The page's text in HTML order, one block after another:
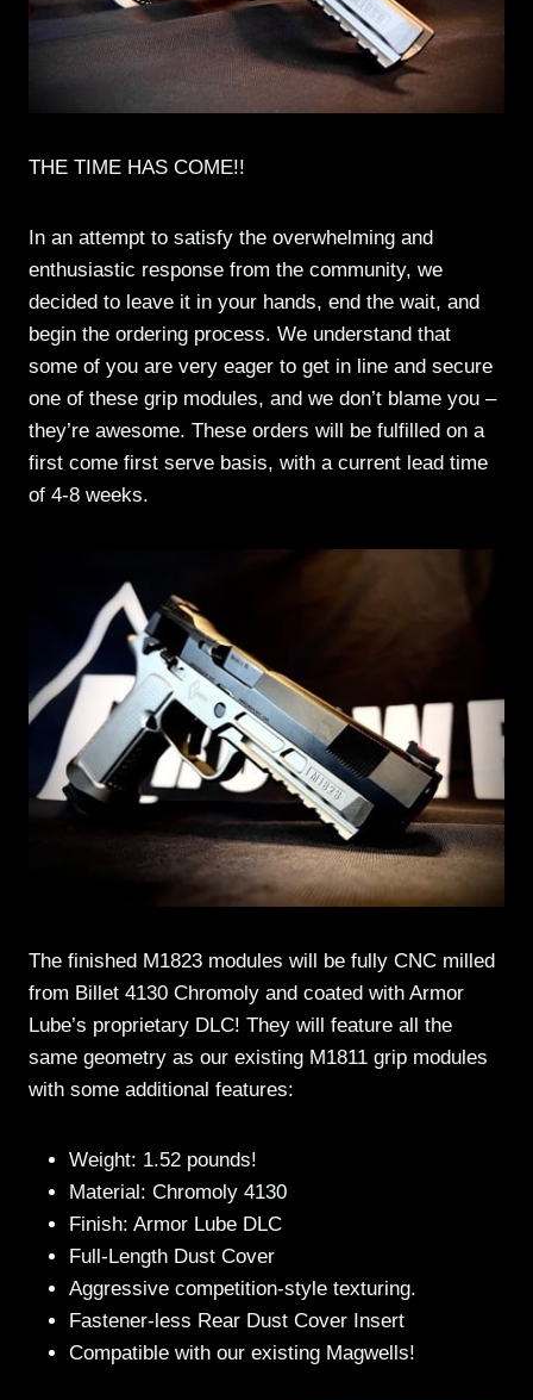
THE TIME HAS COME!!
In an attempt to satisfy the overwhelming and
enthusiastic response from the community, we
decided to leave it in your hands, end the wait, and
begin the ordering process. We understand that
some of you are very eager to get in line and secure
one of these grip modules, and we don’t blame you –
they’re awesome. These orders will be fulfilled on a
first come first serve basis, with a current lead time
of 4-8 weeks.
The finished M1823 modules will be fully CNC milled
from Billet 4130 Chromoly and coated with Armor
Lube’s proprietary DLC! They will feature all the
same geometry as our existing M1811 grip modules
with some additional features:
Weight: 1.52 pounds!
Material: Chromoly 4130
Finish: Armor Lube DLC
Full-Length Dust Cover
Aggressive competition-style texturing.
Fastener-less Rear Dust Cover Insert
Compatible with our existing Magwells!